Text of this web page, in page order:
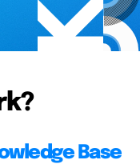
Base